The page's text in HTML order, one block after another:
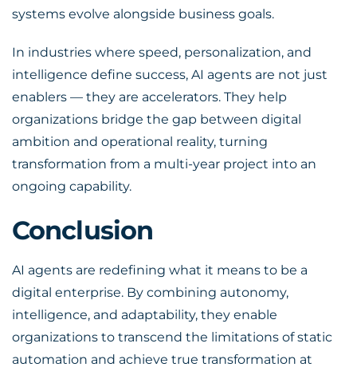
systems evolve alongside business goals.
In industries where speed, personalization, and
intelligence define success, AI agents are not just
enablers — they are accelerators. They help
organizations bridge the gap between digital
ambition and operational reality, turning
transformation from a multi-year project into an
ongoing capability.
Conclusion
AI agents are redefining what it means to be a
digital enterprise. By combining autonomy,
intelligence, and adaptability, they enable
organizations to transcend the limitations of static
automation and achieve true transformation at